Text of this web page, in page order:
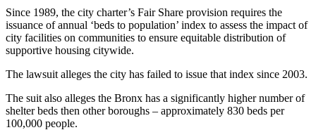
Since 1989, the city charter’s Fair Share provision requires the
issuance of annual ‘beds to population’ index to assess the impact of
city facilities on communities to ensure equitable distribution of
supportive housing citywide.
The lawsuit alleges the city has failed to issue that index since 2003.
The suit also alleges the Bronx has a significantly higher number of
shelter beds then other boroughs – approximately 830 beds per
100,000 people.